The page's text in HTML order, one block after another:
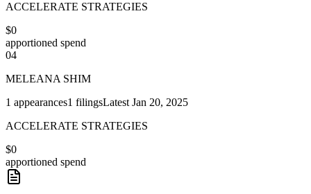
ACCELERATE STRATEGIES
$0
apportioned spend
04
MELEANA SHIM
1 appearances1 filingsLatest Jan 20, 2025
ACCELERATE STRATEGIES
$0
apportioned spend